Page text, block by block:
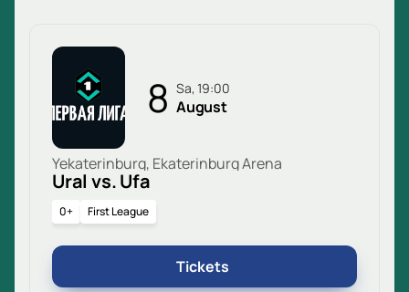
8 Sa, 19:00
August
Yekaterinburg, Ekaterinburg Arena
Ural vs. Ufa
0+ First League
Tickets